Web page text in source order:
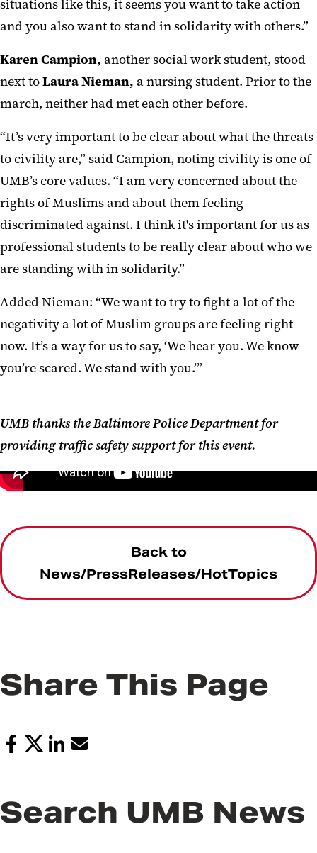
situations like this, it seems you want to take action
and you also want to stand in solidarity with others.”
Karen Campion, another social work student, stood
next toLaura Nieman, a nursing student. Prior to the
march, neither had met each other before.
“It’s very important to be clear about what the threats
to civility are,” said Campion, noting civility is one of
UMB’s core values. “I am very concerned about the
rights of Muslims and about them feeling
discriminated against. I think it's important for us as
professional students to be really clear about who we
are standing with in solidarity.”
Added Nieman: “We want to try to fight a lot of the
negativity a lot of Muslim groups are feeling right
now. It’s a way for us to say, ‘We hear you. We know
you’re scared. We stand with you.’”
UMB thanks the Baltimore Police Department for
providing traffic safety support for this event.
embed code is
Back to
News/PressReleases/HotTopics
Share This Page
Search UMB News